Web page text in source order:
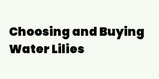
Choosing and Buying
Water Lilies